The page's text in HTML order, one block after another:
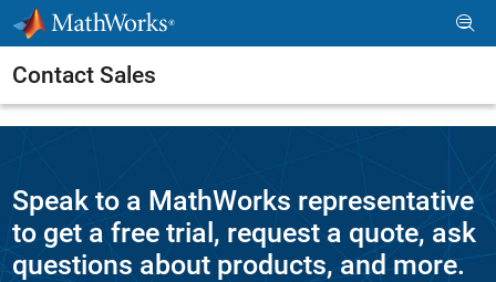
Skip to content
Contact Sales
Speak to a MathWorks representative
to get a free trial, request a quote, ask
questions about products, and more.